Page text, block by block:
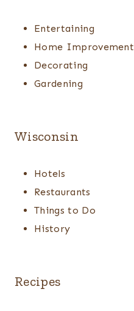
Entertaining
Home Improvement
Decorating
Gardening
Wisconsin
Hotels
Restaurants
Things to Do
History
Recipes